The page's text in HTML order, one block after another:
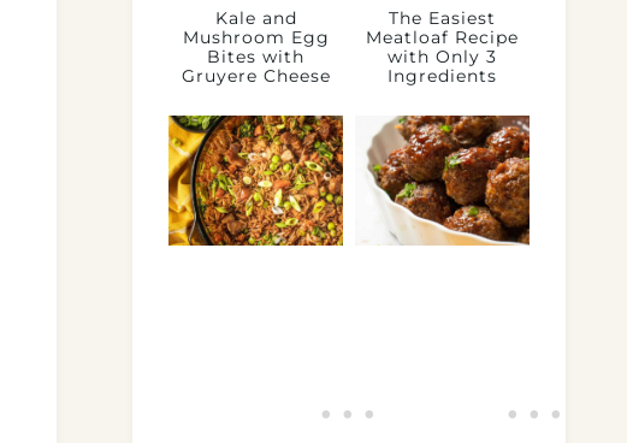
Kale and
Mushroom Egg
Bites with
Gruyere Cheese
The Easiest
Meatloaf Recipe
with Only 3
Ingredients